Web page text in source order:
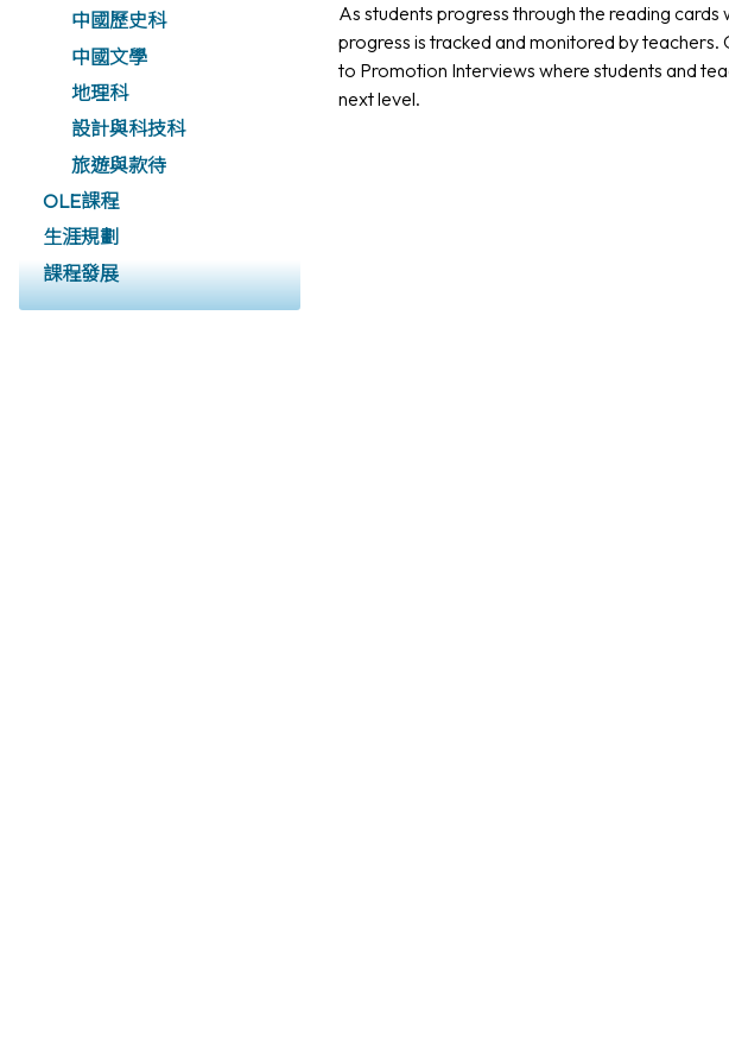
中國歷史科
中國文學
地理科
設計與科技科
旅遊與款待
OLE課程
生涯規劃
課程發展
As students progress through the reading
progress is tracked and monitored by teachers.
to Promotion Interviews where students and
next level.